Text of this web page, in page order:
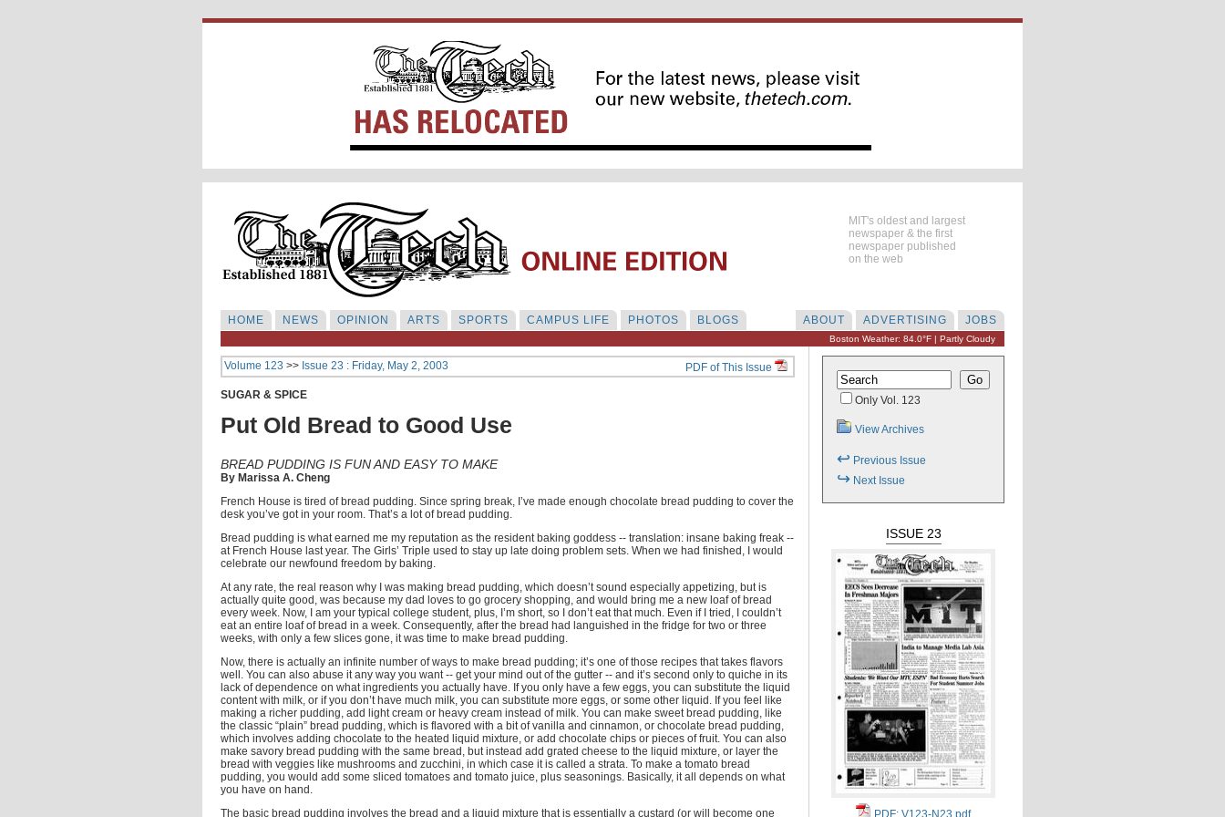
MIT's oldest and largest
newspaper & the first
newspaper published
on the web
HOME NEWS OPINION ARTS SPORTS CAMPUS LIFE PHOTOS BLOGS JOBS
ADVERTISING
ABOUT
Boston Weather: 84.0°F | Partly Cloudy
Volume 123 >> Issue 23 : Friday, May 2, 2003 PDF of This Issue
SUGAR & SPICE
Put Old Bread to Good Use
BREAD PUDDING IS FUN AND EASY TO MAKE
By Marissa A. Cheng
French House is tired of bread pudding. Since spring break, I’ve made enough chocolate bread pudding to cover the
desk you’ve got in your room. That’s a lot of bread pudding.
Bread pudding is what earned me my reputation as the resident baking goddess -- translation: insane baking freak --
at French House last year. The Girls’ Triple used to stay up late doing problem sets. When we had finished, I would
celebrate our newfound freedom by baking.
At any rate, the real reason why I was making bread pudding, which doesn’t sound especially appetizing, but is
actually quite good, was because my dad loves to go grocery shopping, and would bring me a new loaf of bread
every week. Now, I am your typical college student, plus, I’m short, so I don’t eat that much. Even if I tried, I couldn’t
eat an entire loaf of bread in a week. Consequently, after the bread had languished in the fridge for two or three
weeks, with only a few slices gone, it was time to make bread pudding.
Now, there is actually an infinite number of ways to make bread pudding; it’s one of those recipes that takes flavors
well. You can also abuse it any way you want -- get your mind out of the gutter -- and it’s second only to quiche in its
lack of dependence on what ingredients you actually have. If you only have a few eggs, you can substitute the liquid
content with milk, or if you don’t have much milk, you can substitute more eggs, or some other liquid. If you feel like
making a richer pudding, add light cream or heavy cream instead of milk. You can make sweet bread pudding, like
the classic “plain” bread pudding, which is flavored with a bit of vanilla and cinnamon, or chocolate bread pudding,
which involves adding chocolate to the heated liquid mixture, or add chocolate chips or pieces of fruit. You can also
make savory bread pudding with the same bread, but instead add grated cheese to the liquid mixture, or layer the
bread with veggies like mushrooms and zucchini, in which case it is called a strata. To make a tomato bread
pudding, you would add some sliced tomatoes and tomato juice, plus seasonings. Basically, it all depends on what
you have on hand.
The basic bread pudding involves the bread and a liquid mixture that is essentially a custard (or will become one
Only Vol. 123
View Archives
↩ Previous Issue
↪ Next Issue
ISSUE 23
PDF: V123-N23.pdf